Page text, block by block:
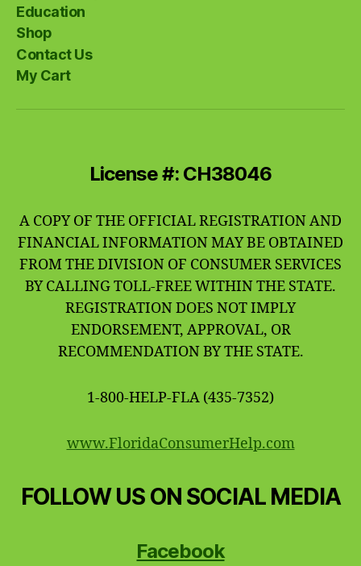
Education
Shop
Contact Us
My Cart
License #: CH38046
A COPY OF THE OFFICIAL REGISTRATION AND
FINANCIAL INFORMATION MAY BE OBTAINED
FROM THE DIVISION OF CONSUMER SERVICES
BY CALLING TOLL-FREE WITHIN THE STATE.
REGISTRATION DOES NOT IMPLY
ENDORSEMENT, APPROVAL, OR
RECOMMENDATION BY THE STATE.
1-800-HELP-FLA (435-7352)
www.FloridaConsumerHelp.com
FOLLOW US ON SOCIAL MEDIA
Facebook